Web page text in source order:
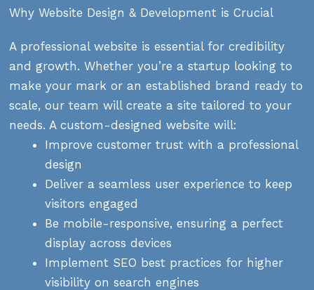
Why Website Design & Development is Crucial
A professional website is essential for credibility
and growth. Whether you’re a startup looking to
make your mark or an established brand ready to
scale, our team will create a site tailored to your
needs. A custom-designed website will:
Improve customer trust with a professional
design
Deliver a seamless user experience to keep
visitors engaged
Be mobile-responsive, ensuring a perfect
display across devices
Implement SEO best practices for higher
visibility on search engines